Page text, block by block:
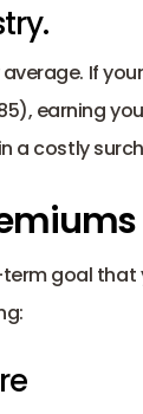
average. If
earning
a costly
goal